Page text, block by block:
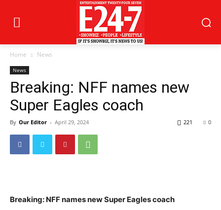
Home News
News
Breaking: NFF names new
Super Eagles coach
By Our Editor - April 29, 2024 0
221
Breaking: NFF names new Super Eagles coach